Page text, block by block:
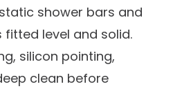
shower bars and
level and solid.
silicon pointing,
clean before